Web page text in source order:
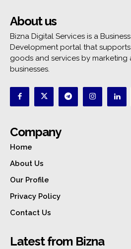
About us
Bizna Digital Services is a
Development portal that
goods and services by marketing
businesses.
Company
Home
About Us
Our Profile
Privacy Policy
Contact Us
Latest from Bizna